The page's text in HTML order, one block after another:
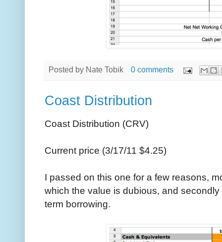
Posted by Nate Tobik 0 comments
Coast Distribution
Coast Distribution (CRV)
Current price (3/17/11 $4.25)
I passed on this one for a few reasons,
which the value is dubious, and
term borrowing.